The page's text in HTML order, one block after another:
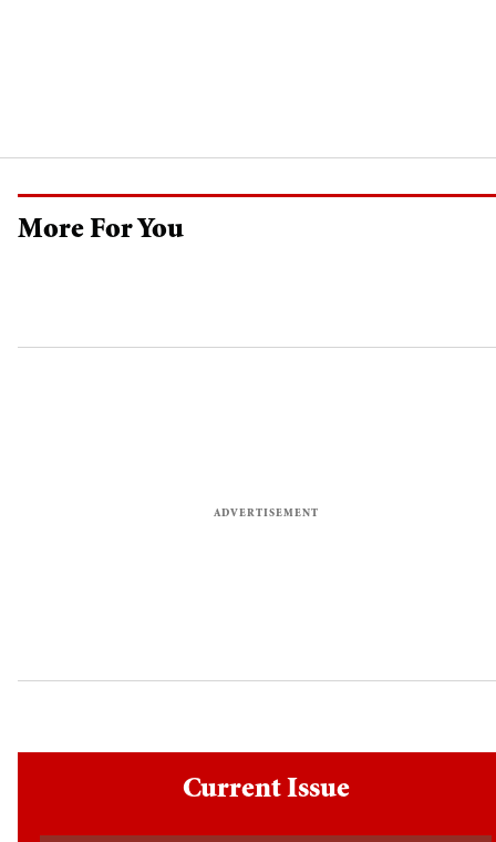
More For You
Current Issue